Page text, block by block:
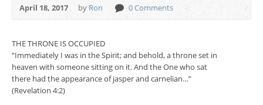
April 18, 2017 byRon 0 Comments
THE THRONE IS OCCUPIED
“Immediately I was in the Spirit; and behold, a throne set in
heaven with someone sitting on it. And the One who sat
there had the appearance of jasper and carnelian…”
(Revelation 4:2)